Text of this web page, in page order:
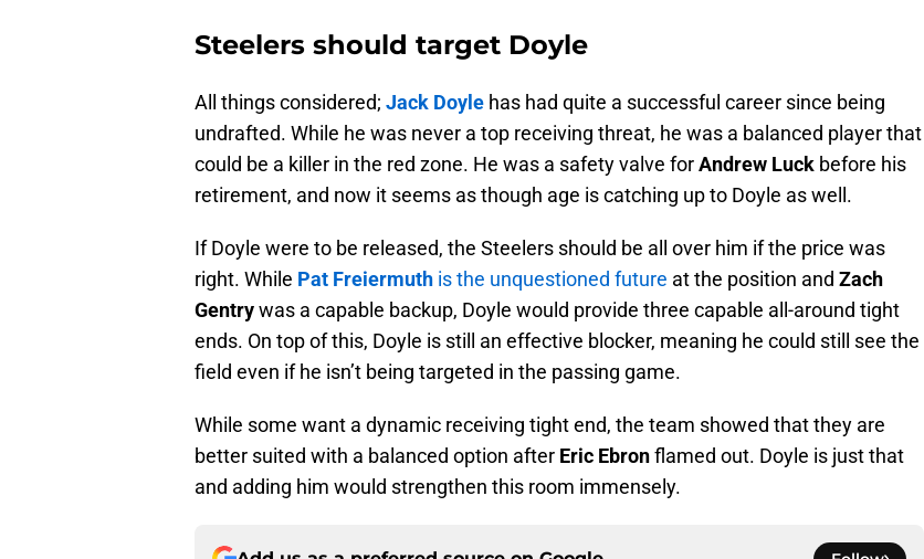
Steelers should target Doyle
All things considered; Jack Doyle has had quite a successful career since being
undrafted. While he was never a top receiving threat, he was a balanced player that
could be a killer in the red zone. He was a safety valve forAndrew Luck before his
retirement, and now it seems as though age is catching up to Doyle as well.
If Doyle were to be released, the Steelers should be all over him if the price was
right. While Pat Freiermuth is the unquestioned future at the position and Zach
Gentrywas a capable backup, Doyle would provide three capable all-around tight
ends. On top of this, Doyle is still an effective blocker, meaning he could still see the
field even if he isn’t being targeted in the passing game.
While some want a dynamic receiving tight end, the team showed that they are
better suited with a balanced option after Eric Ebronflamed out. Doyle is just that
and adding him would strengthen this room immensely.